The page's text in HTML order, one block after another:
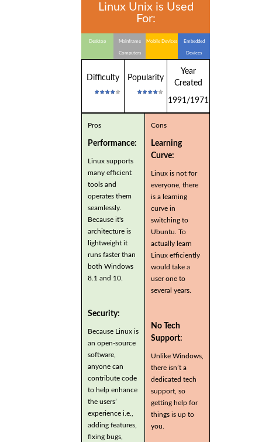
Linux Unix is Used
For:
Desktop Mainframe
Computers
Mobile Devices Embedded
Devices
Difficulty Popularity
Year
Created
1991/1971
Pros
Performance:
Linux supports
many efficient
tools and
operates them
seamlessly.
Because it's
architecture is
lightweight it
runs faster than
both Windows
8.1 and 10.
Security:
Because Linux is
an open-source
software,
anyone can
contribute code
to help enhance
the users’
experience i.e.,
adding features,
fixing bugs,
Cons
Learning
Curve:
Linux is not for
everyone, there
is a learning
curve in
switching to
Ubuntu. To
actually learn
Linux efficiently
would take a
user one to
several years.
No Tech
Support:
Unlike Windows,
there isn’t a
dedicated tech
support, so
getting help for
things is up to
you.